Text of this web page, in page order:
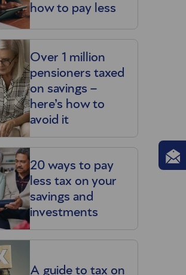
how to pay less
Over 1 million
pensioners taxed
on savings –
here’s how to
avoid it
20 ways to pay
less tax on your
savings and
investments
A guide to tax on